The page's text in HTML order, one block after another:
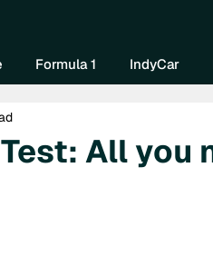
Formula 1 IndyCar
All you